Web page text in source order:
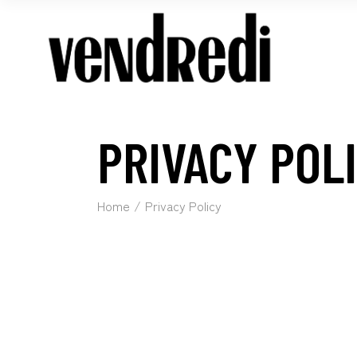
PRIVACY
Home Privacy Policy